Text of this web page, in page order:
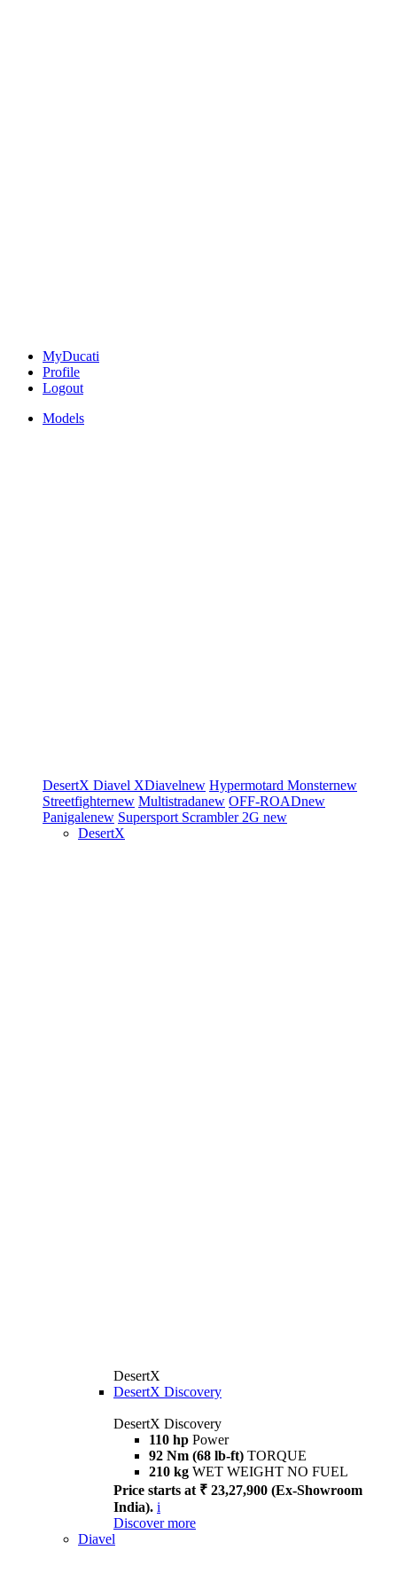
MyDucati
Profile
Logout
Models
DesertX Diavel XDiavelnew Hypermotard Monsternew
Streetfighternew Multistradanew OFF-ROADnew
Panigalenew Supersport Scrambler 2G new
DesertX
DesertX
DesertX Discovery
DesertX Discovery
110 hp Power
92 Nm (68 lb-ft) TORQUE
210 kg WET WEIGHT NO FUEL
Price starts at ₹ 23,27,900 (Ex-Showroom
India). i
Discover more
Diavel